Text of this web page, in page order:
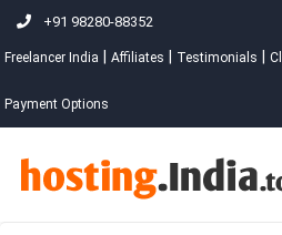
+91 98280-88352
Freelancer India Affiliates Testimonials
Payment Options